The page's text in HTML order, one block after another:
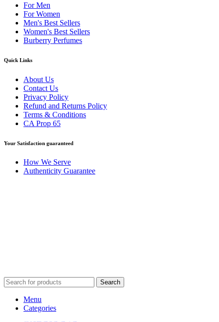
For Men
For Women
Men's Best Sellers
Women's Best Sellers
Burberry Perfumes
Quick Links
About Us
Contact Us
Privacy Policy
Refund and Returns Policy
Terms & Conditions
CA Prop 65
Your Satisfaction guaranteed
How We Serve
Authenticity Guarantee
Search
Menu
Categories